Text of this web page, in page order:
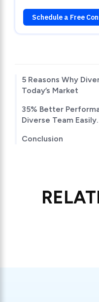
Schedule a Free
5 Reasons Why
Today’s Market
35% Better
Diverse Team Easily.
Conclusion